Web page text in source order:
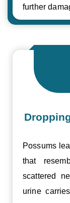
further
Possums
that
scattered
urine